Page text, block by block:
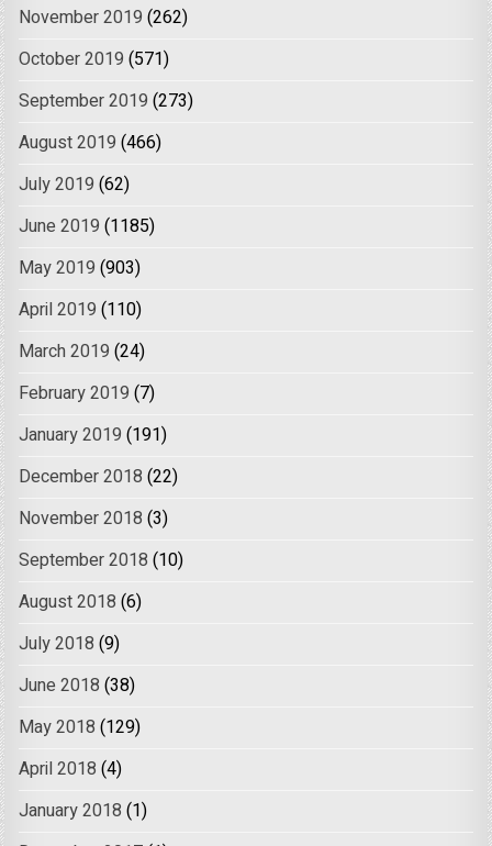
November 2019 (262)
October 2019 (571)
September 2019 (273)
August 2019 (466)
July 2019 (62)
June 2019 (1185)
May 2019 (903)
April 2019 (110)
March 2019 (24)
February 2019 (7)
January 2019 (191)
December 2018 (22)
November 2018 (3)
September 2018 (10)
August 2018 (6)
July 2018 (9)
June 2018 (38)
May 2018 (129)
April 2018 (4)
January 2018 (1)